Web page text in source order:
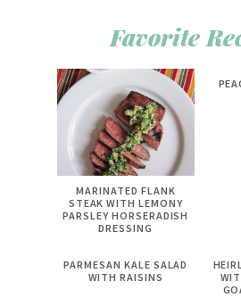
Favorite
MARINATED FLANK
STEAK WITH LEMONY
PARSLEY HORSERADISH
DRESSING
PARMESAN KALE SALAD
WITH RAISINS